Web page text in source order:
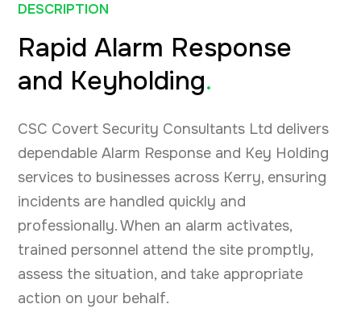
DESCRIPTION
Rapid Alarm Response
and Keyholding.
CSC Covert Security Consultants Ltd delivers
dependable Alarm Response and Key Holding
services to businesses across Kerry, ensuring
incidents are handled quickly and
professionally. When an alarm activates,
trained personnel attend the site promptly,
assess the situation, and take appropriate
action on your behalf.